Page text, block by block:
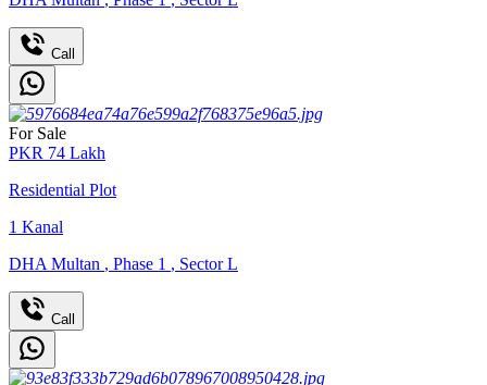
Call
For Sale
PKR 74 Lakh
Residential Plot
1 Kanal
DHA Multan , Phase 1 , Sector L
Call